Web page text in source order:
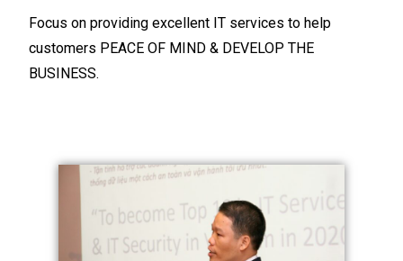
Focus on providing excellent IT services to help
customers PEACE OF MIND & DEVELOP THE
BUSINESS.